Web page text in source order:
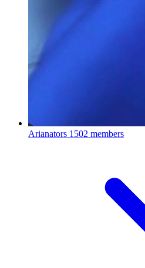
Arianators 1502 members